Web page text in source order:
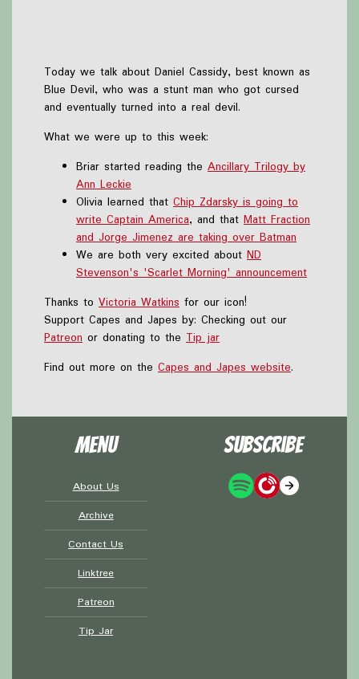
Today we talk about Daniel Cassidy, best known as
Blue Devil, who was a stunt man who got cursed
and eventually turned into a real devil.
What we were up to this week:
Briar started reading the Ancillary Trilogy by
Ann Leckie
Olivia learned that Chip Zdarsky is going to
write Captain America, and that Matt Fraction
and Jorge Jimenez are taking over Batman
We are both very excited about ND
Stevenson's 'Scarlet Morning' announcement
Thanks to Victoria Watkins for our icon!
Support Capes and Japes by: Checking out our
Patreon or donating to the Tip jar
Find out more on the Capes and Japes website.
Menu
About Us
Archive
Contact Us
Linktree
Patreon
Tip Jar
Subscribe